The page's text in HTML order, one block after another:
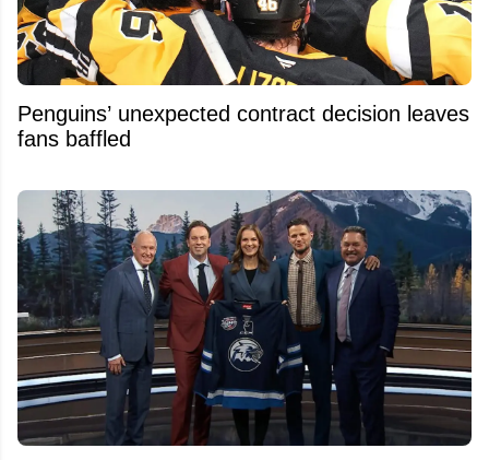
Penguins’ unexpected contract decision leaves
fans baffled